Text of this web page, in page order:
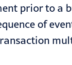
prior to a
of